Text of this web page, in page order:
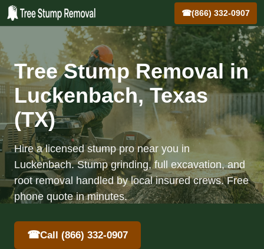
☎(866) 332-0907
Tree Stump Removal in
Luckenbach, Texas
(TX)
Hire a licensed stump pro near you in
Luckenbach. Stump grinding, full excavation, and
root removal handled by local insured crews. Free
phone quote in minutes.
☎Call (866) 332-0907